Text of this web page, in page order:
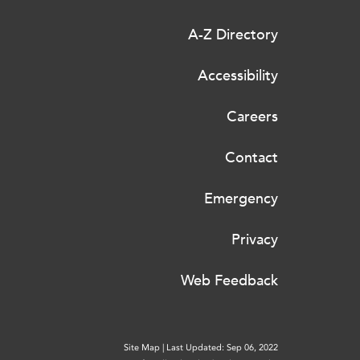
A-Z Directory
Accessibility
Careers
Contact
Emergency
Privacy
Web Feedback
Site Map | Last Updated: Sep 06, 2022